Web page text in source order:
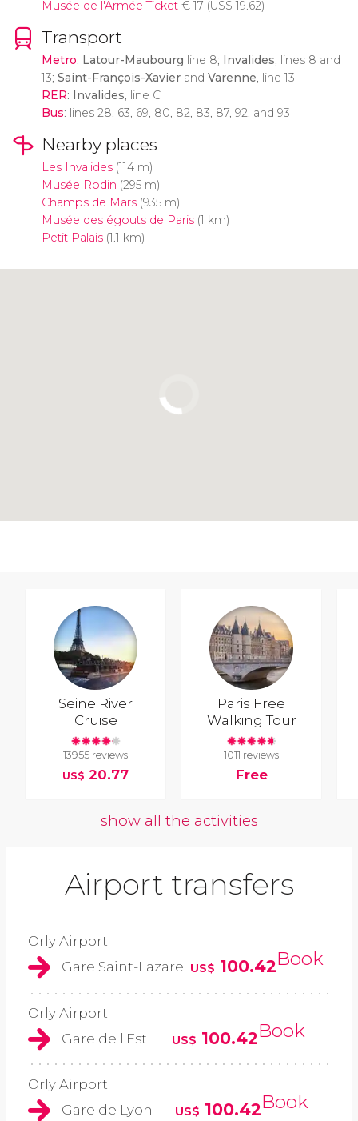
Musée de l'Armée Ticket €17 (US$ 19.62)
Transport
Metro: Latour-Maubourg line 8; Invalides, lines 8 and
13; Saint-François-Xavierand Varenne, line 13
RER: Invalides, line C
Bus: lines 28, 63, 69, 80, 82, 83, 87, 92, and 93
Nearby places
Les Invalides(114 m)
Musée Rodin (295 m)
Champs de Mars(935 m)
Musée des égouts de Paris(1 km)
Petit Palais(1.1 km)
Seine River
Cruise
13955 reviews
US$ 20.77
Paris Free
Walking Tour
1011 reviews
Free
show all the activities
Airport transfers
Orly Airport
Gare Saint-Lazare US$ 100.42Book
Orly Airport
Gare de l'Est
US$ 100.42Book
Orly Airport
Gare de Lyon
US$ 100.42Book